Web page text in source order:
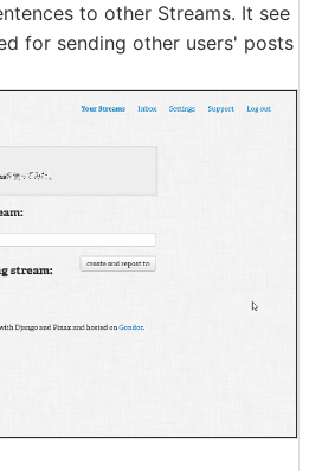
to other Streams. It see
for sending other users' posts